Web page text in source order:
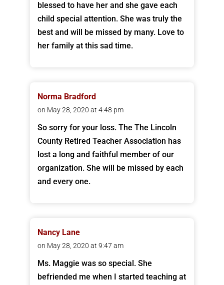
blessed to have her and she gave each
child special attention. She was truly the
best and will be missed by many. Love to
her family at this sad time.
Norma Bradford
on May 28, 2020 at 4:48 pm
So sorry for your loss. The The Lincoln
County Retired Teacher Association has
lost a long and faithful member of our
organization. She will be missed by each
and every one.
Nancy Lane
on May 28, 2020 at 9:47 am
Ms. Maggie was so special. She
befriended me when I started teaching at